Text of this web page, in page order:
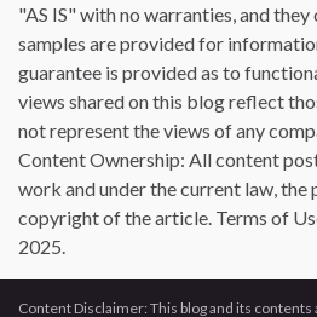
"AS IS" with no warranties, and
samples are provided for
guarantee is provided as to
views shared on this blog reflect
not represent the views of any
Content Ownership: All content
work and under the current law, the
copyright of the article. Terms of
2025.
Content Disclaimer: This blog and its contents